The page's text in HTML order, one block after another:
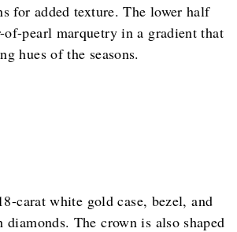
for added texture. The lower half
of-pearl marquetry in a gradient that
hues of the seasons.
carat white gold case, bezel, and
diamonds. The crown is also shaped